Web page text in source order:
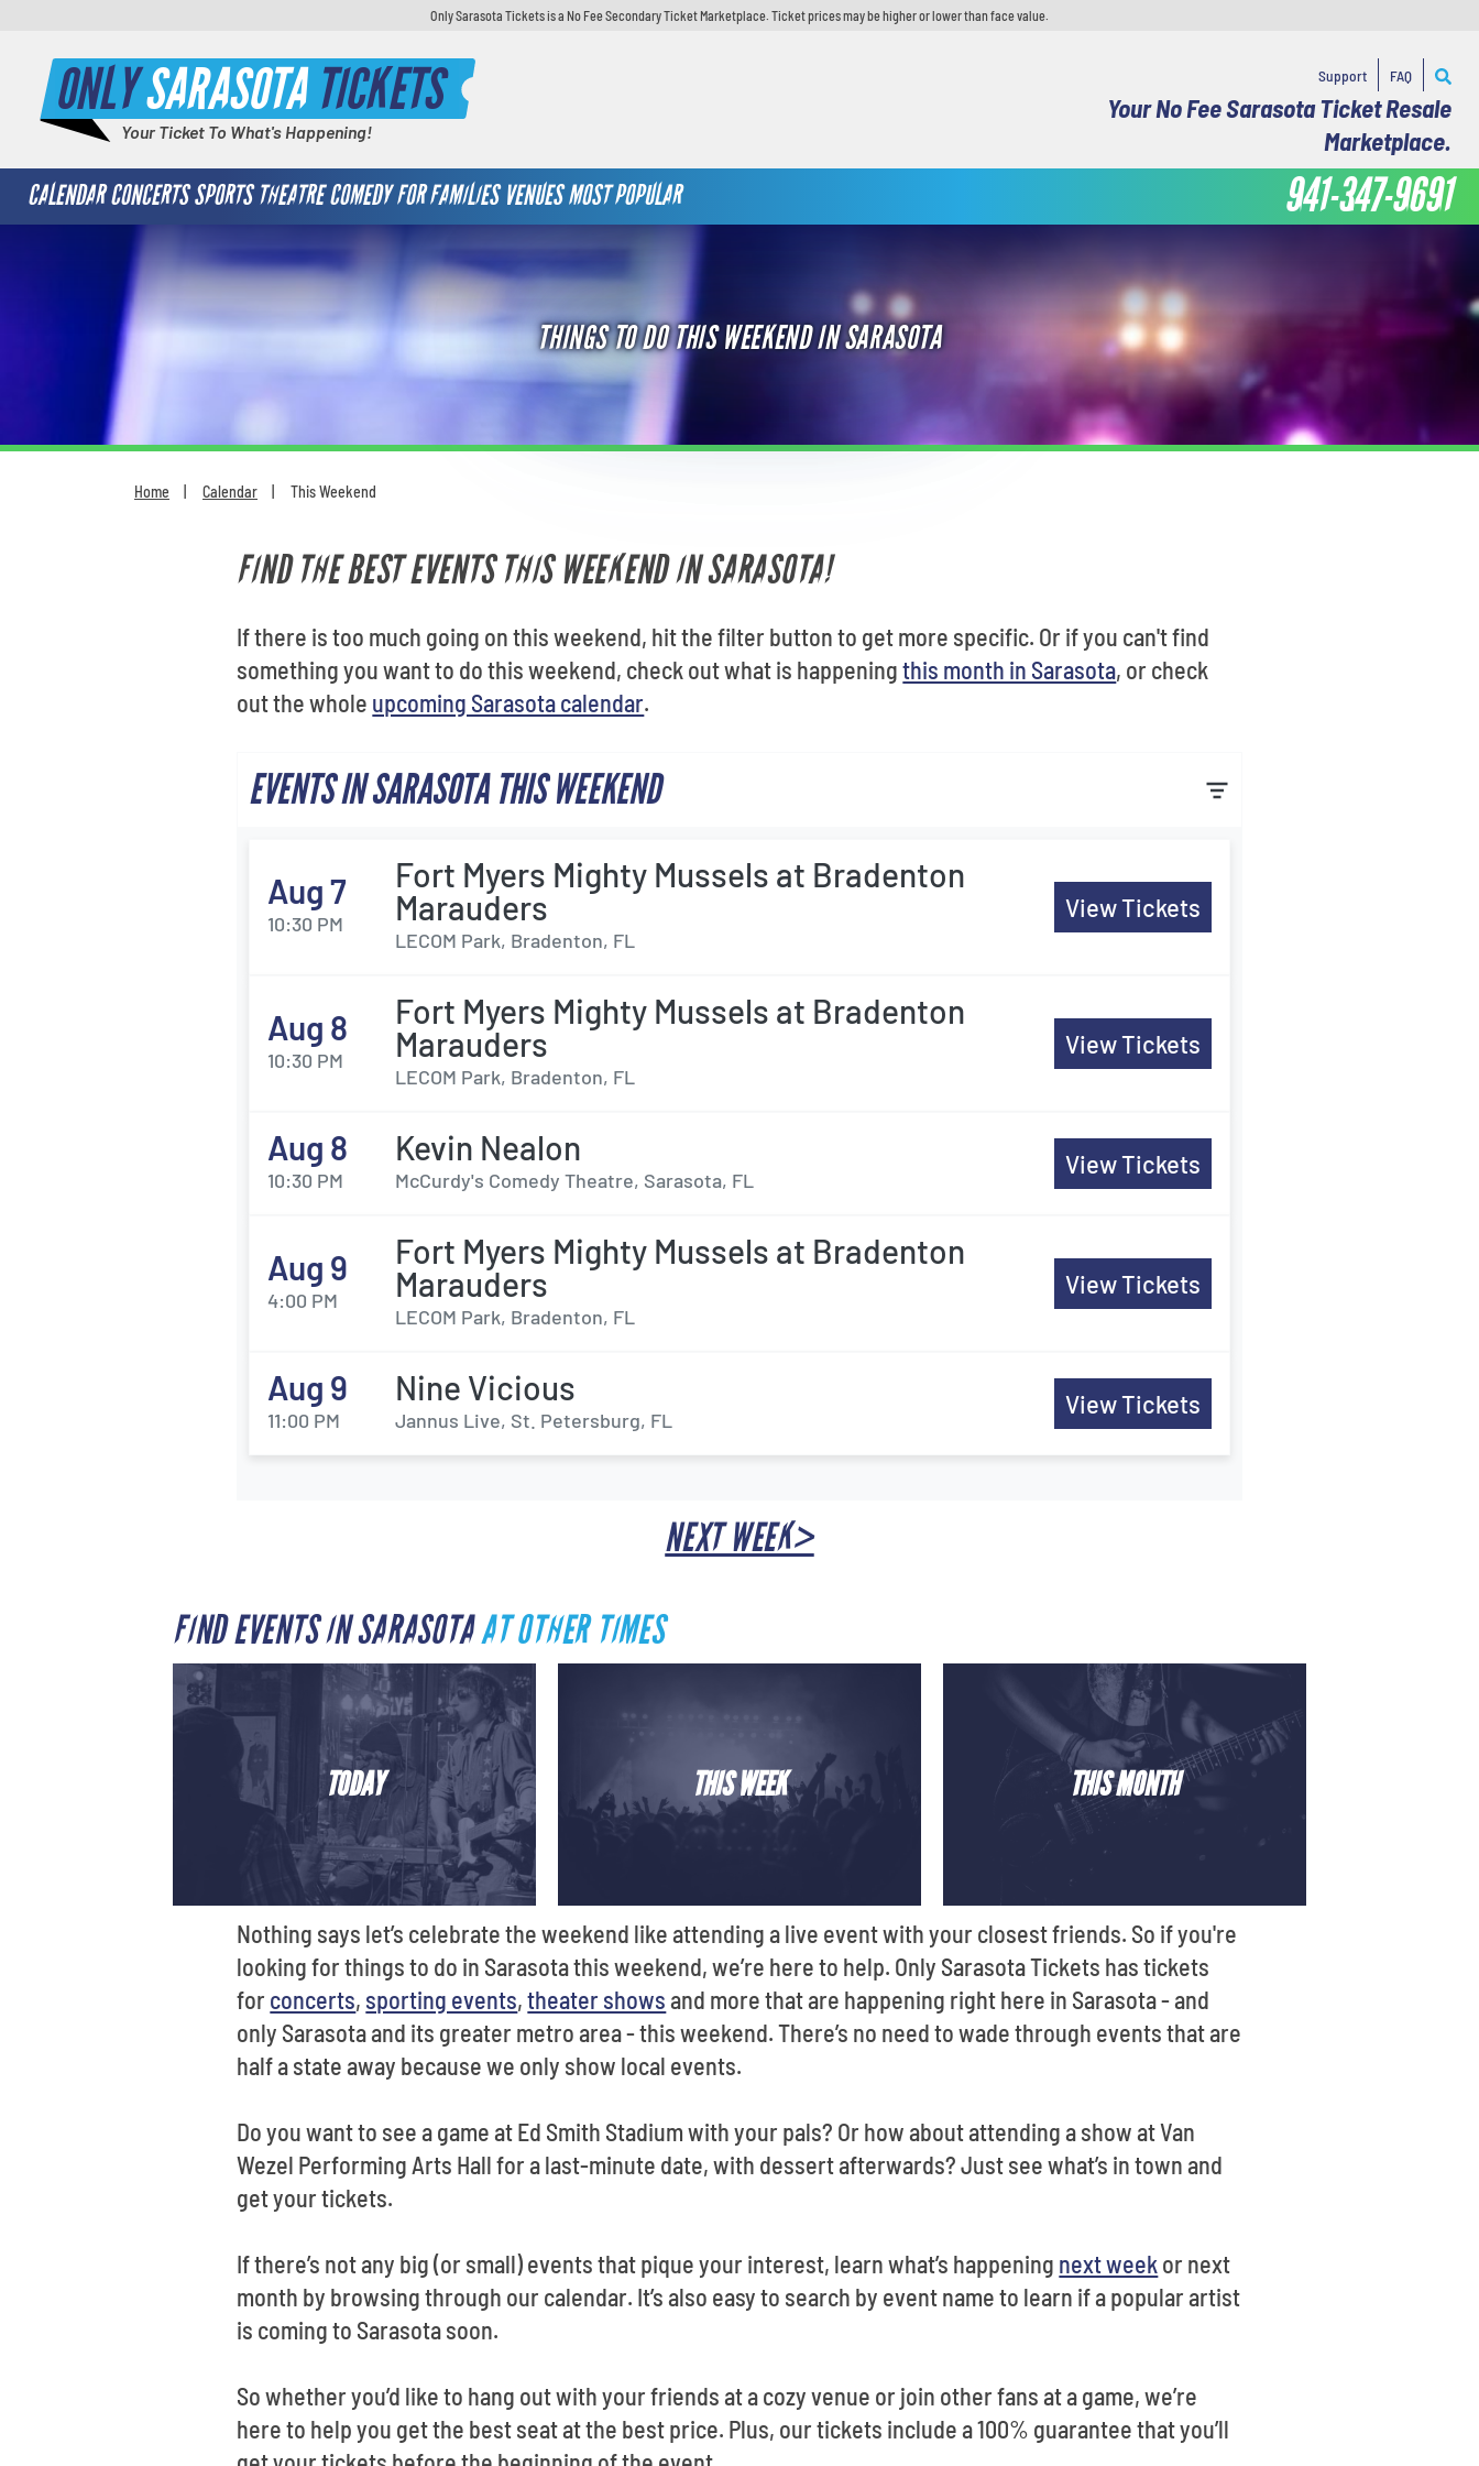
Only Sarasota Tickets is a No Fee Secondary Ticket Marketplace. Ticket prices may be higher or lower than face value.
ONLYSARASOTATICKETS
Your Ticket To What's Happening!
Support FAQ
Your No Fee Sarasota Ticket Resale
Marketplace.
CALENDAR CONCERTS SPORTS THEATRE COMEDY FOR FAMILIES VENUES MOST POPULAR 941-347-9691
THINGS TO DO THIS WEEKEND IN SARASOTA
Home Calendar This Weekend
FIND THE BEST EVENTS THIS WEEKEND IN SARASOTA!
If there is too much going on this weekend, hit the filter button to get more specific. Or if you can't find
something you want to do this weekend, check out what is happeningthis month in Sarasota, or check
out the whole upcoming Sarasota calendar.
EVENTS IN SARASOTA THIS WEEKEND
Aug 7
10:30 PM
Fort Myers Mighty Mussels at Bradenton
Marauders
LECOM Park, Bradenton, FL
View Tickets
Aug 8
10:30 PM
Fort Myers Mighty Mussels at Bradenton
Marauders
LECOM Park, Bradenton, FL
View Tickets
Aug 8
10:30 PM
Kevin Nealon
McCurdy's Comedy Theatre, Sarasota, FL
View Tickets
Aug 9
4:00 PM
Fort Myers Mighty Mussels at Bradenton
Marauders
LECOM Park, Bradenton, FL
View Tickets
Aug 9
11:00 PM
Nine Vicious
Jannus Live, St. Petersburg, FL
View Tickets
NEXT WEEK>
FIND EVENTS IN SARASOTAAT OTHER TIMES
TODAY THIS WEEK THIS MONTH
Nothing says let’s celebrate the weekend like attending a live event with your closest friends. So if you're
looking for things to do in Sarasota this weekend, we’re here to help. Only Sarasota Tickets has tickets
for concerts, sporting events,theater showsand more that are happening right here in Sarasota - and
only Sarasota and its greater metro area - this weekend. There’s no need to wade through events that are
half a state away because we only show local events.
Do you want to see a game at Ed Smith Stadium with your pals? Or how about attending a show at Van
Wezel Performing Arts Hall for a last-minute date, with dessert afterwards? Just see what’s in town and
get your tickets.
If there’s not any big (or small) events that pique your interest, learn what’s happening next weekor next
month by browsing through our calendar. It’s also easy to search by event name to learn if a popular artist
is coming to Sarasota soon.
So whether you’d like to hang out with your friends at a cozy venue or join other fans at a game, we’re
here to help you get the best seat at the best price. Plus, our tickets include a 100% guarantee that you’ll